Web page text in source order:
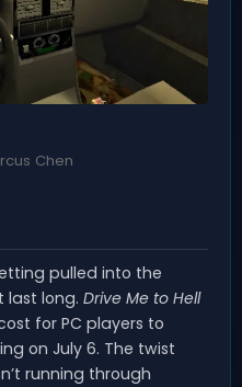
Chen
pulled into the
last long. Drive Me to Hell
for PC players to
on July 6. The twist
running through